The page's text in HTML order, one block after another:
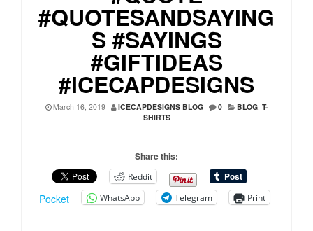
#QUOTESANDSAYING
S #SAYINGS
#GIFTIDEAS
#ICECAPDESIGNS
March 16, 2019 ICECAPDESIGNS BLOG 0 BLOG, T-
SHIRTS
Share this:
Reddit
Pocket WhatsApp Telegram Print